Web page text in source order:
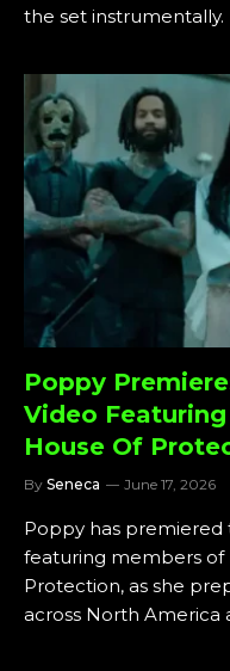
the set instrumentally.
Poppy
Video
House Of
By Seneca June 17, 2026
Poppy has premiered
featuring members of
Protection, as she
across North America